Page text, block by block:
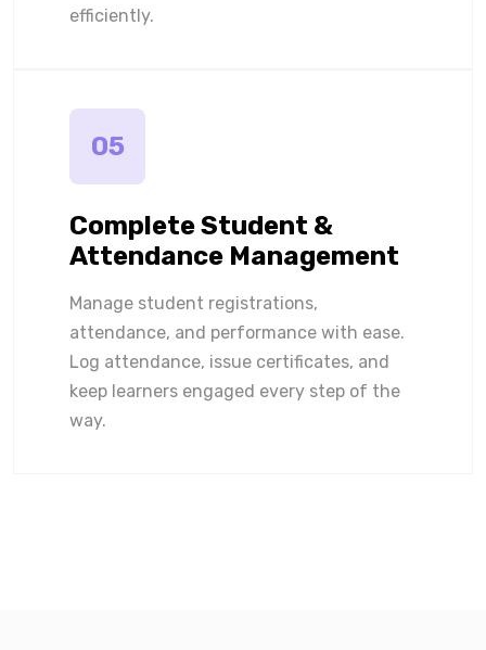
efficiently.
05
Complete Student &
Attendance Management
Manage student registrations,
attendance, and performance with ease.
Log attendance, issue certificates, and
keep learners engaged every step of the
way.